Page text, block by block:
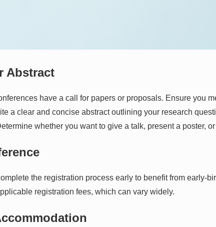
Abstract
have a call for papers or proposals. Ensure you
a clear and concise abstract outlining your research
whether you want to give a talk, present a poster,
the registration process early to benefit from early-
registration fees, which can vary widely.